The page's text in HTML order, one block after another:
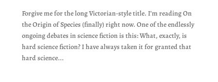
Forgive me for the long Victorian-style title. I’m reading On
the Origin of Species (finally) right now. One of the endlessly
ongoing debates in science fiction is this: What, exactly, is
hard science fiction? I have always taken it for granted that
hard science...